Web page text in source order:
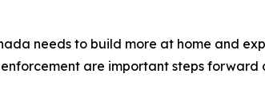
needs to build more at home and
are important steps